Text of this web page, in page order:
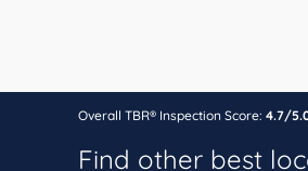
Overall TBR® Inspection Score: 4.7/
Find other best